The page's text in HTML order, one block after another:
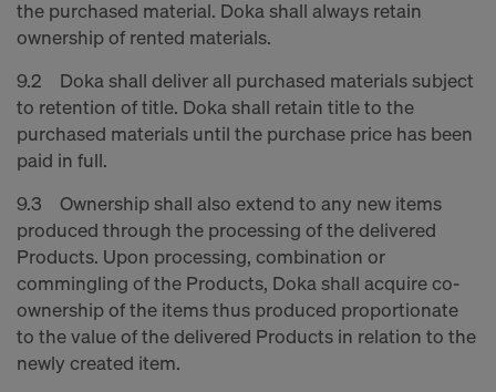
the purchased material. Doka shall always retain
ownership of rented materials.
9.2 Doka shall deliver all purchased materials subject
to retention of title. Doka shall retain title to the
purchased materials until the purchase price has been
paid in full.
9.3 Ownership shall also extend to any new items
produced through the processing of the delivered
Products. Upon processing, combination or
commingling of the Products, Doka shall acquire co-
ownership of the items thus produced proportionate
to the value of the delivered Products in relation to the
newly created item.